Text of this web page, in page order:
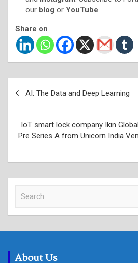
our blog or YouTube
Share on
AI: The Data and Deep Learning
IoT smart lock company Ikin
Pre Series A from Unicorn India
c
About Us